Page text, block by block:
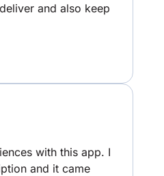
and also keep
with this app. I
and it came